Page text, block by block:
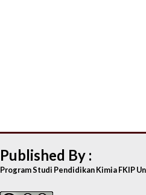
Published By :
Program Studi Pendidikan Kimia FKIP